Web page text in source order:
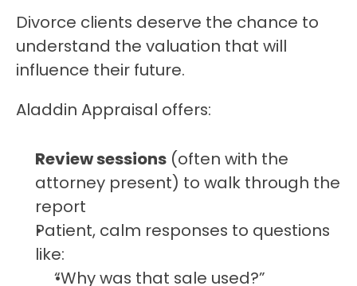
Divorce clients deserve the chance to
understand the valuation that will
influence their future.
Aladdin Appraisal offers:
Review sessions (often with the
attorney present) to walk through the
report
Patient, calm responses to questions
like:
“Why was that sale used?”